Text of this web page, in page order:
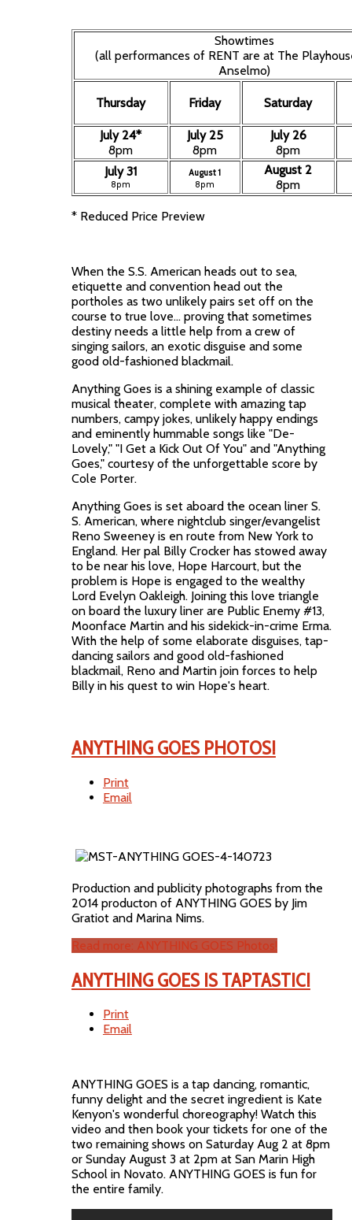
Showtimes
(all performances of RENT are at The
Anselmo)
Thursday Friday Saturday
July 24*
8pm
July 25
8pm
July 26
8pm
July 31
8pm
August 1
8pm
August 2
8pm
* Reduced Price Preview
When the S.S. American heads out to sea,
etiquette and convention head out the
portholes as two unlikely pairs set off on the
course to true love... proving that sometimes
destiny needs a little help from a crew of
singing sailors, an exotic disguise and some
good old-fashioned blackmail.
Anything Goes is a shining example of classic
musical theater, complete with amazing tap
numbers, campy jokes, unlikely happy endings
and eminently hummable songs like "De-
Lovely," "I Get a Kick Out Of You" and "Anything
Goes," courtesy of the unforgettable score by
Cole Porter.
Anything Goes is set aboard the ocean liner S.
S. American, where nightclub singer/evangelist
Reno Sweeney is en route from New York to
England. Her pal Billy Crocker has stowed away
to be near his love, Hope Harcourt, but the
problem is Hope is engaged to the wealthy
Lord Evelyn Oakleigh. Joining this love triangle
on board the luxury liner are Public Enemy #13,
Moonface Martin and his sidekick-in-crime Erma.
With the help of some elaborate disguises, tap-
dancing sailors and good old-fashioned
blackmail, Reno and Martin join forces to help
Billy in his quest to win Hope's heart.
ANYTHING GOES PHOTOS!
Print
Email
Production and publicity photographs from the
2014 producton of ANYTHING GOES by Jim
Gratiot and Marina Nims.
Read more: ANYTHING GOES Photos!
ANYTHING GOES IS TAPTASTIC!
Print
Email
ANYTHING GOES is a tap dancing, romantic,
funny delight and the secret ingredient is Kate
Kenyon's wonderful choreography! Watch this
video and then book your tickets for one of the
two remaining shows on Saturday Aug 2 at 8pm
or Sunday August 3 at 2pm at San Marin High
School in Novato. ANYTHING GOES is fun for
the entire family.